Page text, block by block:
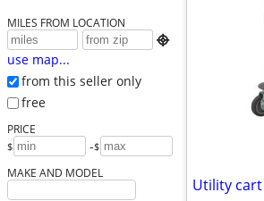
MILES FROM LOCATION

use map...
from this seller only
free
PRICE
$ -$
MAKE AND MODEL
Utility cart